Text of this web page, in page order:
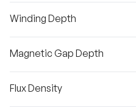
Winding Depth
Magnetic Gap Depth
Flux Density